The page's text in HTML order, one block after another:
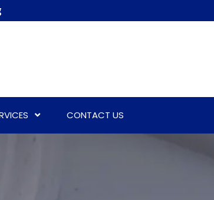
CONTACT US